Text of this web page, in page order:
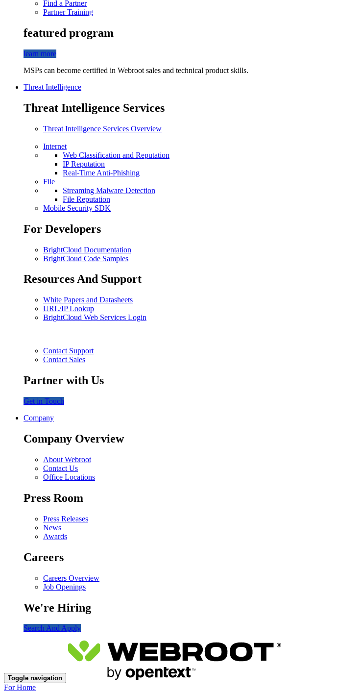
Find a Partner
Partner Training
featured program
learn more
MSPs can become certified in Webroot sales and technical product skills.
Threat Intelligence
Threat Intelligence Services
Threat Intelligence Services Overview
Internet
Web Classification and Reputation
IP Reputation
Real-Time Anti-Phishing
File
Streaming Malware Detection
File Reputation
Mobile Security SDK
For Developers
BrightCloud Documentation
BrightCloud Code Samples
Resources And Support
White Papers and Datasheets
URL/IP Lookup
BrightCloud Web Services Login
Contact Support
Contact Sales
Partner with Us
Get in Touch
Company
Company Overview
About Webroot
Contact Us
Office Locations
Press Room
Press Releases
News
Awards
Careers
Careers Overview
Job Openings
We're Hiring
Search And Apply
Toggle navigation
For Home